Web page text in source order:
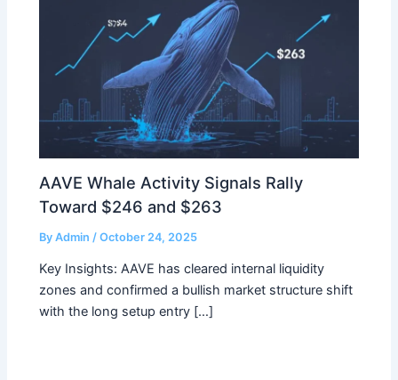
AAVE Whale Activity Signals Rally
Toward $246 and $263
ByAdmin/October 24, 2025
Key Insights: AAVE has cleared internal liquidity
zones and confirmed a bullish market structure shift
with the long setup entry […]